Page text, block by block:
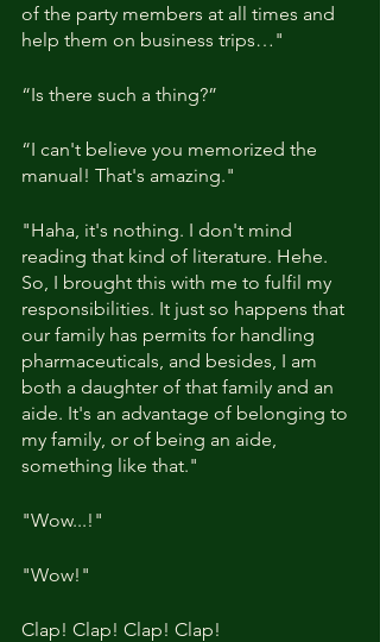
of the party members at all times and
help them on business trips…"
“Is there such a thing?”
“I can't believe you memorized the
manual! That's amazing."
"Haha, it's nothing. I don't mind
reading that kind of literature. Hehe.
So, I brought this with me to fulfil my
responsibilities. It just so happens that
our family has permits for handling
pharmaceuticals, and besides, I am
both a daughter of that family and an
aide. It's an advantage of belonging to
my family, or of being an aide,
something like that."
"Wow...!"
"Wow!"
Clap! Clap! Clap! Clap!